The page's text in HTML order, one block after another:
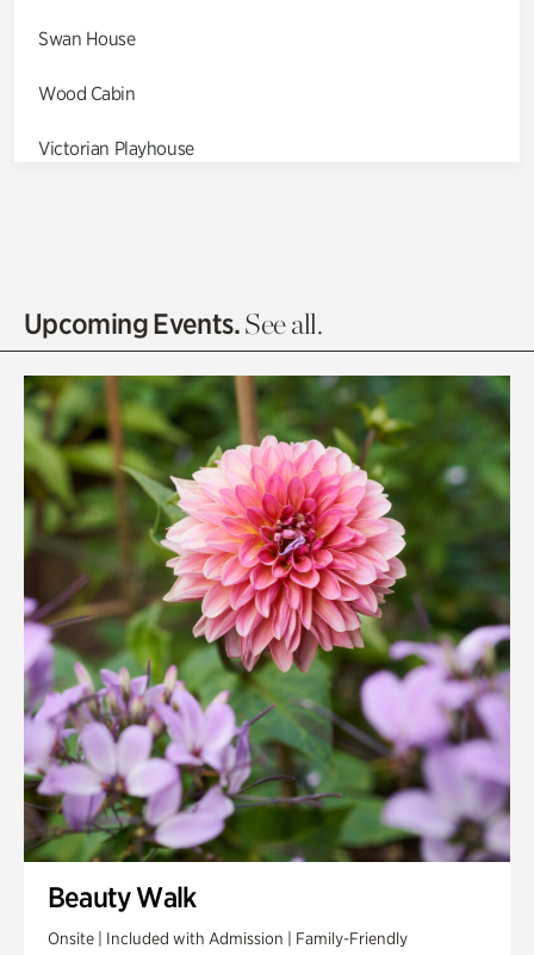
Swan House
Wood Cabin
Victorian Playhouse
Olguita's Garden
Quarry Garden
Smith Farm Gardens
Swan House Gardens
Swan Woods
Veterans Park
Upcoming Events.See all.
Beauty Walk
Onsite | Included with Admission | Family-Friendly